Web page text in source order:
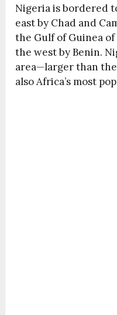
Nigeria is bordered
east by Chad and
the Gulf of Guinea
the west by Benin.
area—larger than
also Africa’s most